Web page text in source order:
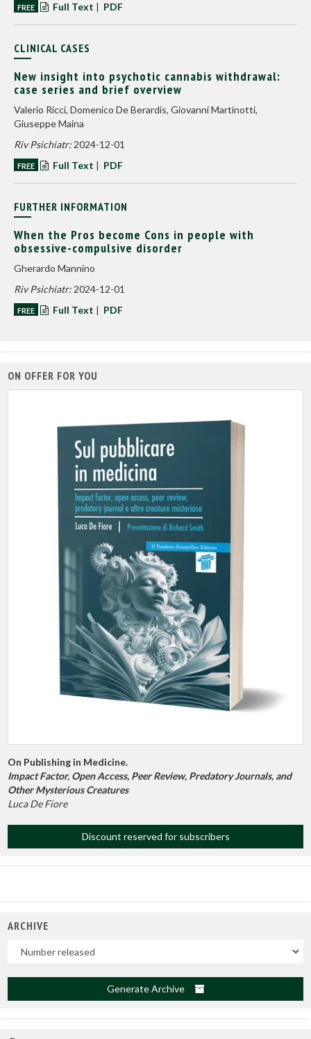
FREE Full Text | PDF
CLINICAL CASES
New insight into psychotic cannabis withdrawal:
case series and brief overview
Valerio Ricci, Domenico De Berardis, Giovanni Martinotti,
Giuseppe Maina
Riv Psichiatr: 2024-12-01
FREE Full Text | PDF
FURTHER INFORMATION
When the Pros become Cons in people with
obsessive-compulsive disorder
Gherardo Mannino
Riv Psichiatr: 2024-12-01
FREE Full Text | PDF
ON OFFER FOR YOU
On Publishing in Medicine.
Impact Factor, Open Access, Peer Review, Predatory Journals, and
Other Mysterious Creatures
Luca De Fiore
Discount reserved for subscribers
ARCHIVE
Uscite
Generate Archive